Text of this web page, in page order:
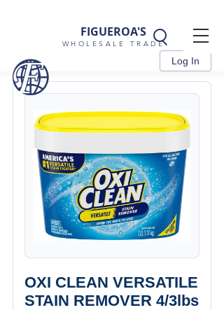
FIGUEROA'S
WHOLESALE TRADE
Log In
OXI CLEAN VERSATILE
STAIN REMOVER 4/3lbs